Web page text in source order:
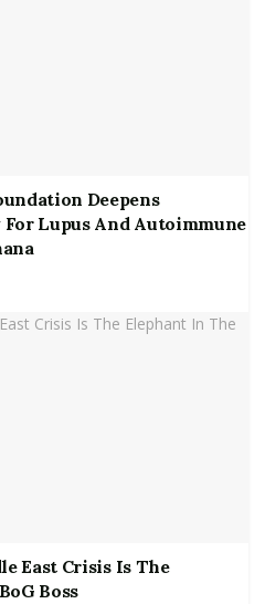
Deepens
Lupus And Autoimmune
East Crisis Is The
Boss